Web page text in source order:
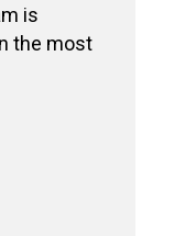
is
the most